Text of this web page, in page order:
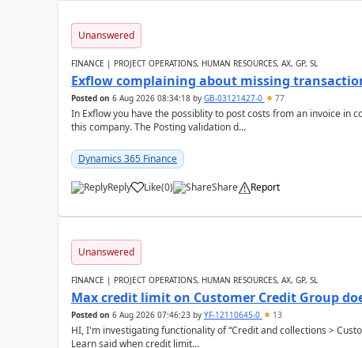
Unanswered
FINANCE | PROJECT OPERATIONS, HUMAN RESOURCES, AX, GP, SL
Exflow complaining about missing
Posted on 6 Aug 2026 08:34:18by GB-03121427-0 77
In Exflow you have the possiblity to post costs from an invoice in
this company. The Posting validation d...
Dynamics 365 Finance
Reply Like(0) Share Report
Unanswered
FINANCE | PROJECT OPERATIONS, HUMAN RESOURCES, AX, GP, SL
Max credit limit on Customer Credit Group
Posted on 6 Aug 2026 07:46:23by YF-12110645-0 13
HI, I'm investigating functionality of “Credit and collections >
Learn said when credit limit...